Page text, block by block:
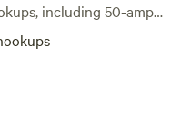
including 50-amp
is 5-micron filtered,
for added quality.
a zip line and ninja line
lake, with the park,